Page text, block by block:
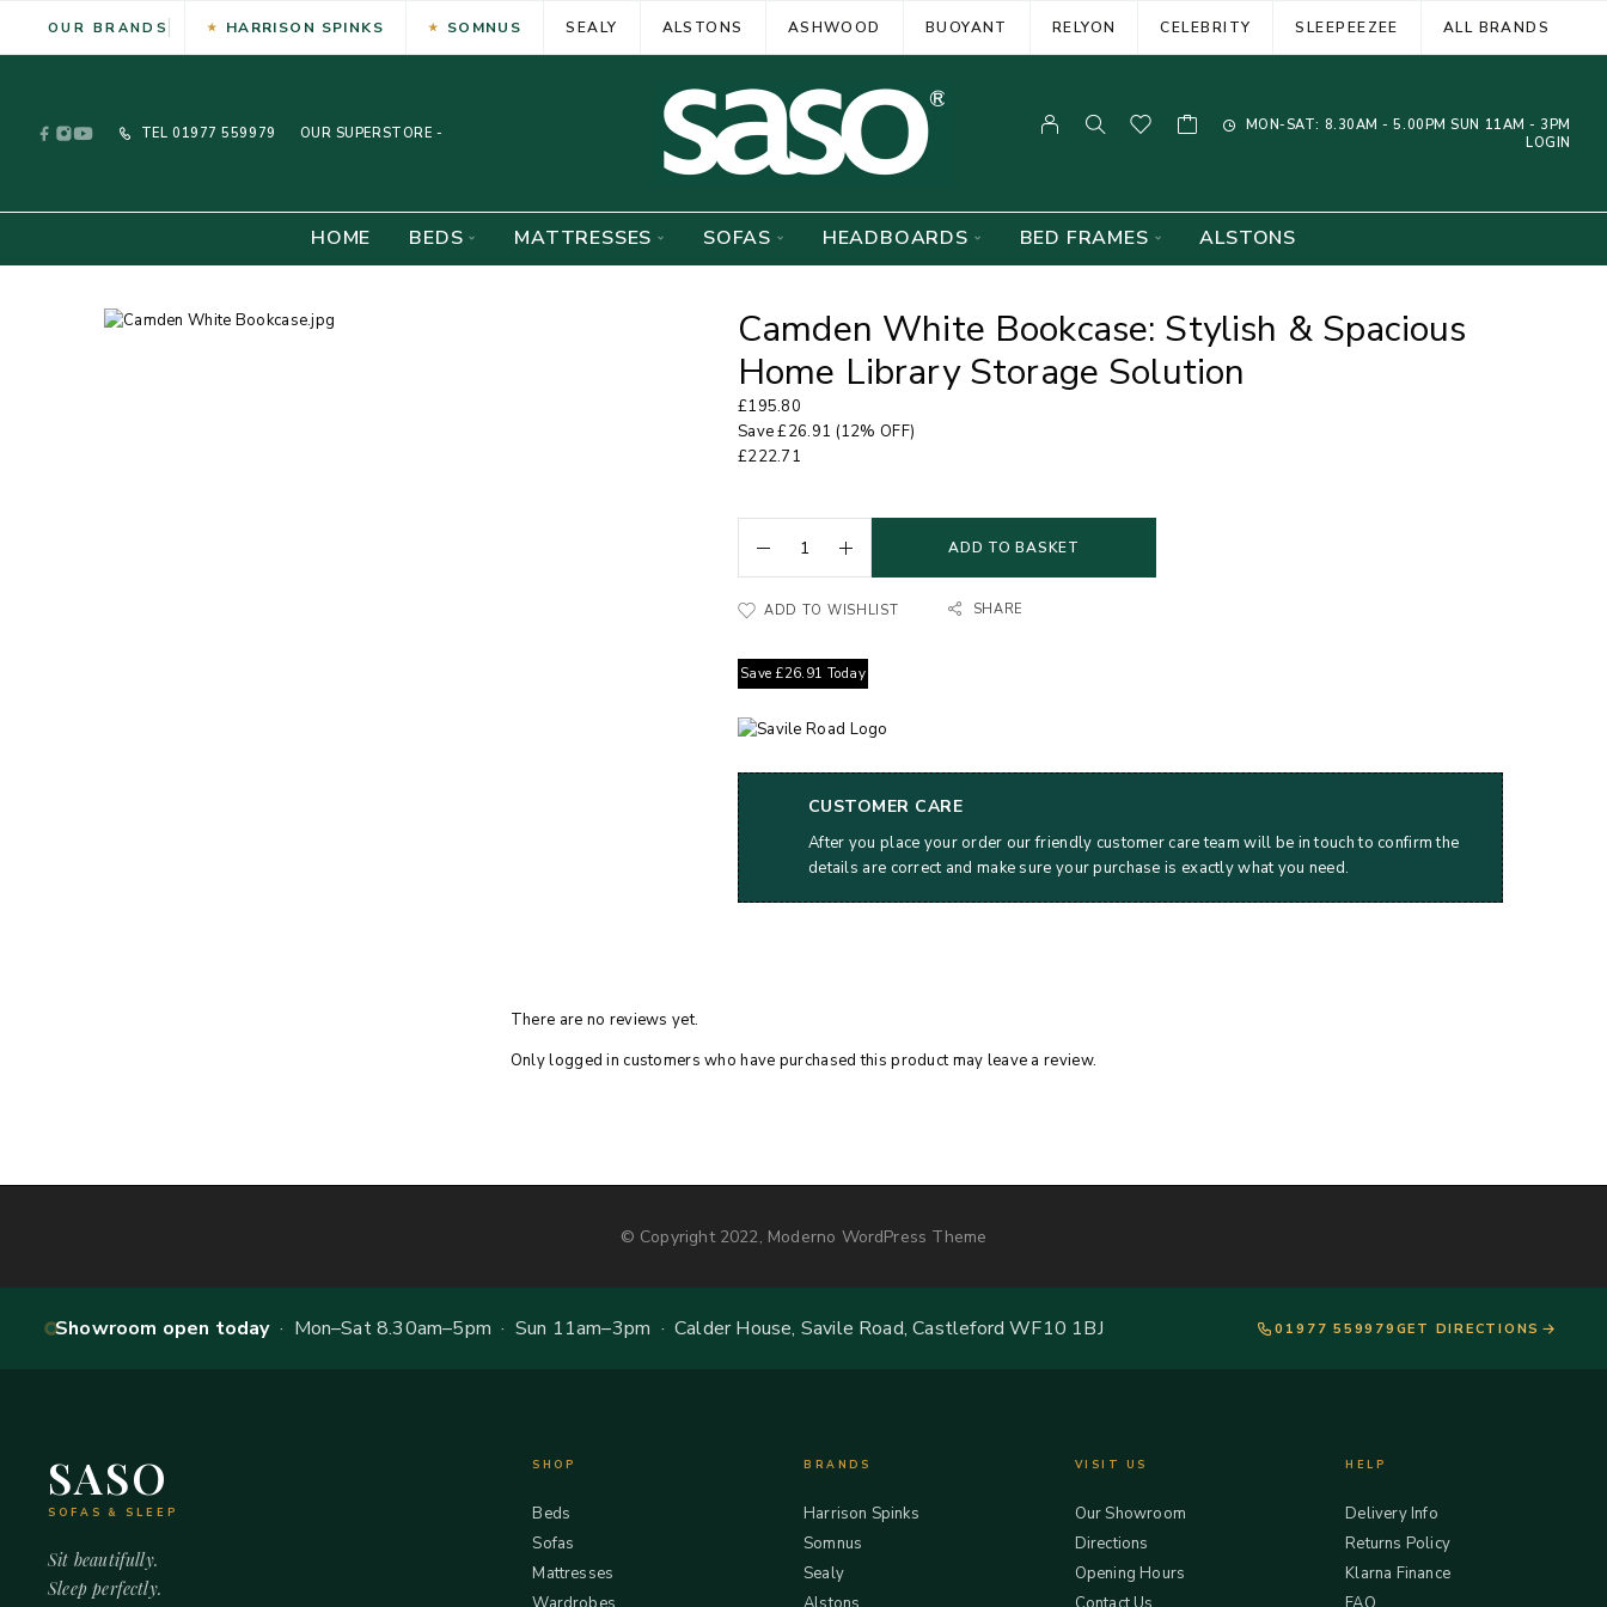
OUR BRANDS HARRISON SPINKS SOMNUS SEALY ALSTONS ASHWOOD BUOYANT RELYON CELEBRITY SLEEPEEZEE ALL BRANDS
TEL 01977 559979 OUR SUPERSTORE -
MON-SAT: 8.30AM - 5.00PM SUN 11AM - 3PM
LOGIN
HOME BEDS MATTRESSES SOFAS HEADBOARDS BED FRAMES ALSTONS
Camden White Bookcase: Stylish & Spacious
Home Library Storage Solution
£195.80
Save£26.91 (12% OFF)
£222.71
ADD TO BASKET
ADD TO WISHLIST SHARE
Save £26.91 Today
CUSTOMER CARE
After you place your order our friendly customer care team will be in touch to confirm the
details are correct and make sure your purchase is exactly what you need.
There are no reviews yet.
Only logged in customers who have purchased this product may leave a review.
© Copyright 2022, Moderno WordPress Theme
Showroom open today· Mon–Sat 8.30am–5pm · Sun 11am–3pm · Calder House, Savile Road, Castleford WF10 1BJ 01977 559979 GET DIRECTIONS
SASO
SOFAS & SLEEP
Sit beautifully.
Sleep perfectly.
SHOP
Beds
Sofas
Mattresses
BRANDS
Harrison Spinks
Somnus
Sealy
VISIT US
Our Showroom
Directions
Opening Hours
HELP
Delivery Info
Returns Policy
Klarna Finance